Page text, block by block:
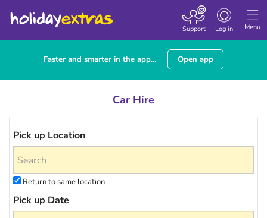
Menu
Toggle
Log in
Support
Faster and smarter in the app... Open app
Car Hire
Pick up Location
Return to same location
Pick up Date